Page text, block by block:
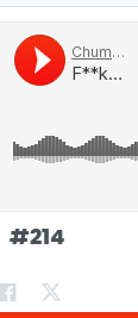
#214